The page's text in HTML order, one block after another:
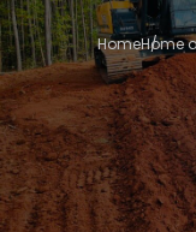
HomeHome